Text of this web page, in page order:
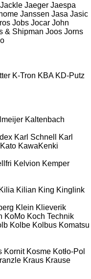
Jackle Jaeger Jaespa
Janssen Jasa Jasic
Jobs Jocar John
& Shipman Joos Jorns
K-Tron KBA KD-Putz
Kaltenbach
Karl Schnell
Karl
Kato KawaKenki
Kelvion Kemper
Kilia Kilian King Kinglink
Klein Klieverik
KoMo Koch Technik
Kolbe Kolbus Komatsu
Kornit Kosme Kotło-Pol
Kraus Krause